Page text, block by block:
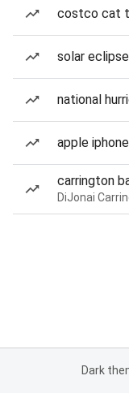
costco cat
solar
national
apple
carrington
Dark